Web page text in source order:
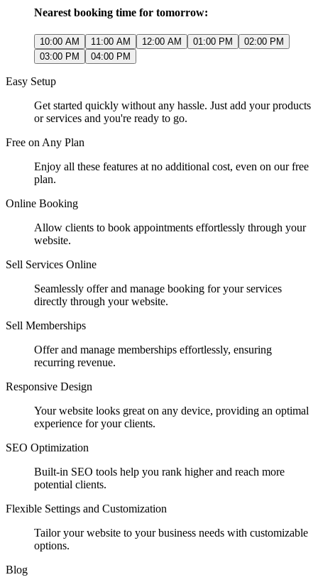
Nearest booking time for tomorrow:
10:00 AM 11:00 AM 12:00 AM 01:00 PM
02:00 PM
03:00 PM
04:00 PM
Easy Setup
Get started quickly without any hassle. Just add your products
or services and you're ready to go.
Free on Any Plan
Enjoy all these features at no additional cost, even on our free
plan.
Online Booking
Allow clients to book appointments effortlessly through your
website.
Sell Services Online
Seamlessly offer and manage booking for your services
directly through your website.
Sell Memberships
Offer and manage memberships effortlessly, ensuring
recurring revenue.
Responsive Design
Your website looks great on any device, providing an optimal
experience for your clients.
SEO Optimization
Built-in SEO tools help you rank higher and reach more
potential clients.
Flexible Settings and Customization
Tailor your website to your business needs with customizable
options.
Blog